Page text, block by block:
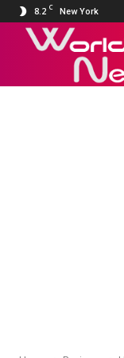
8.2 C New York